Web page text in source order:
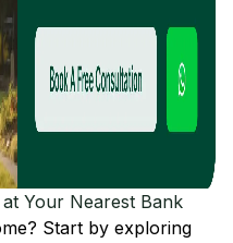
Your Nearest Bank
Start by exploring